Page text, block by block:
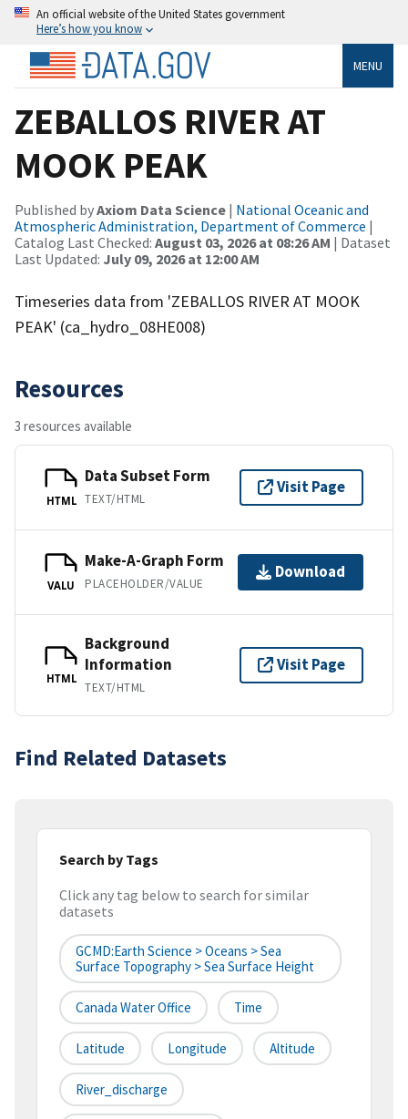
An official website of the United States government
Here’s how you know
MENU
ZEBALLOS RIVER AT
MOOK PEAK
Published byAxiom Data Science | National Oceanic and
Atmospheric Administration, Department of Commerce |
Catalog Last Checked: August 03, 2026 at 08:26 AM | Dataset
Last Updated: July 09, 2026 at 12:00 AM
Timeseries data from 'ZEBALLOS RIVER AT MOOK
PEAK' (ca_hydro_08HE008)
Resources
3 resources available
HTML
Data Subset Form
TEXT/HTML
Visit Page
VALU
Make-A-Graph Form
PLACEHOLDER/VALUE
Download
HTML
Background
Information
TEXT/HTML
Visit Page
Find Related Datasets
Search by Tags
Click any tag below to search for similar
datasets
GCMD:Earth Science > Oceans > Sea
Surface Topography > Sea Surface Height
Canada Water Office Time
Latitude Longitude Altitude
River_discharge